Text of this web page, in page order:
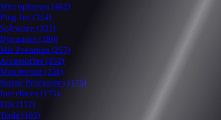
Microphones (482)
Plug-Ins (354)
Software (337)
Dynamics (280)
Mic Preamps (257)
Accessories (232)
Monitoring (226)
Signal Processors (175)
Interfaces (175)
EQs (172)
Tools (165)